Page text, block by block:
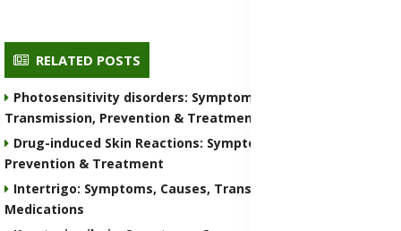
RELATED POSTS
Photosensitivity disorders: Symptoms, Causes,
Transmission, Prevention & Treatment Medications
Drug-induced Skin Reactions: Symptoms, Causes, Nature,
Prevention & Treatment
Intertrigo: Symptoms, Causes, Transmission, Prevention &
Medications